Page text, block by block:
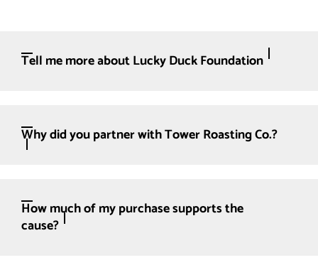
Tell me more about Lucky Duck Foundation
Why did you partner with Tower Roasting Co.?
How much of my purchase supports the
cause?